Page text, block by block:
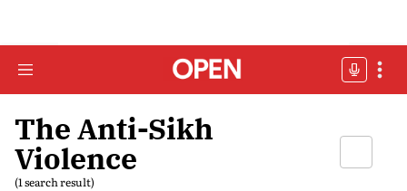
The Anti-Sikh
Violence
(1 search result)